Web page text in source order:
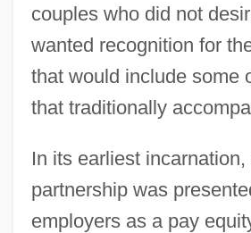
couples who did not
wanted recognition for
that would include some
that traditionally
In its earliest
partnership was
employers as a pay